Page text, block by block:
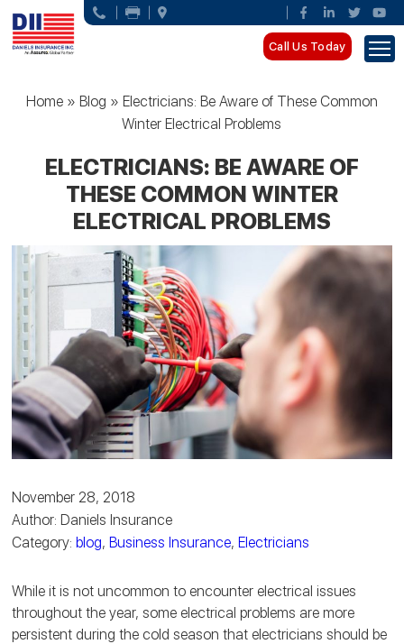
Call Us Today
Home» Blog » Electricians: Be Aware of These Common
Winter Electrical Problems
ELECTRICIANS: BE AWARE OF
THESE COMMON WINTER
ELECTRICAL PROBLEMS
November 28, 2018
Author: Daniels Insurance
Category:blog, Business Insurance, Electricians
While it is not uncommon to encounter electrical issues
throughout the year, some electrical problems are more
persistent during the cold season that electricians should be